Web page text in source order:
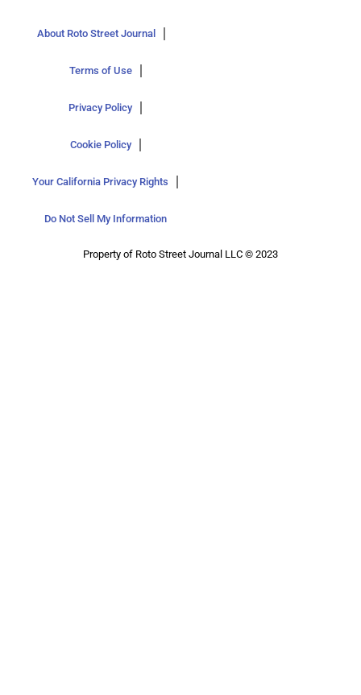
About Roto Street Journal
Terms of Use
Privacy Policy
Cookie Policy
Your California Privacy Rights
Do Not Sell My Information
Property of Roto Street Journal LLC © 2023